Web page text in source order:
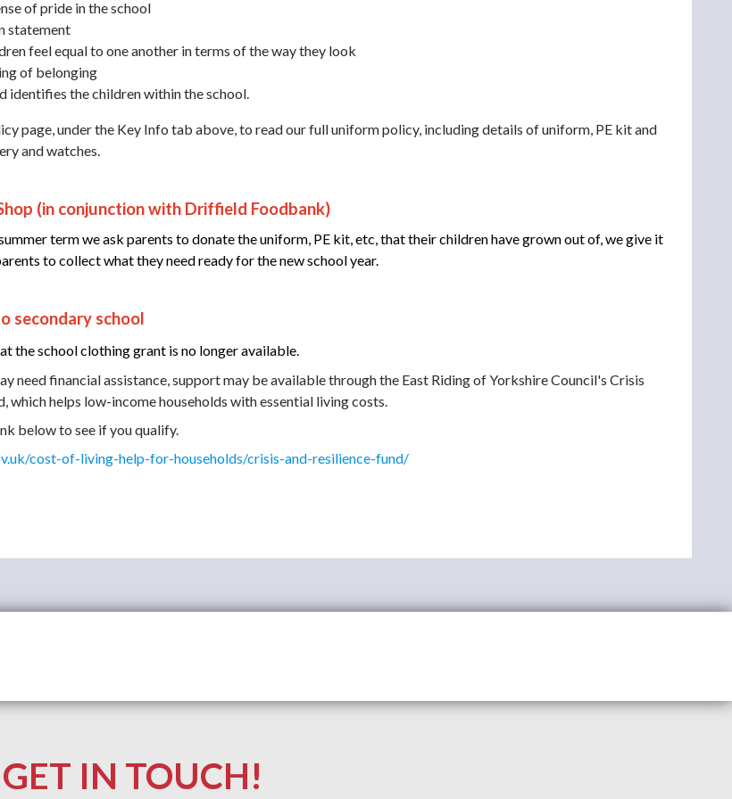
of pride in the school
statement
feel equal to one another in terms of the way they look
of belonging
identifies the children within the school.
page, under the Key Info tab above, to read our full uniform policy, including details of uniform, PE kit and
and watches.
(in conjunction with Driffield Foodbank)
term we ask parents to donate the uniform, PE kit, etc, that their children have grown out of, we give it
to collect what they need ready for the new school year.
secondary school
the school clothing grant is no longer available.
need financial assistance, support may be available through the East Riding of Yorkshire Council's Crisis
which helps low-income households with essential living costs.
below to see if you qualify.
cost-of-living-help-for-households/crisis-and-resilience-fund/
GET IN TOUCH!